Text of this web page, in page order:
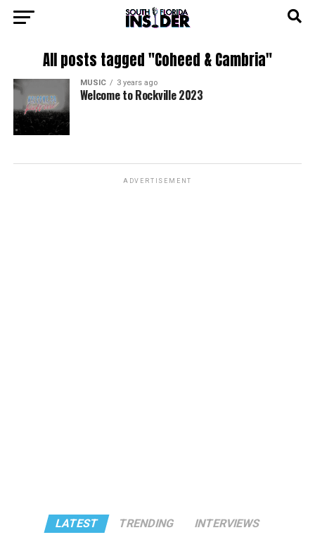
All posts tagged "Coheed & Cambria"
MUSIC 3 years ago
Welcome to Rockville 2023
ADVERTISEMENT
LATEST TRENDING INTERVIEWS